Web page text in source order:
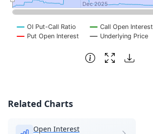
OI Put-Call Ratio
Call Open Interest
Put Open Interest
Underlying Price
Dec 2025
Dec 2025
End of interactive chart.
Related Charts
Open Interest